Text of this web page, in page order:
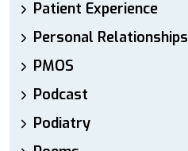
Patient Experience
Personal Relationships
PMOS
Podcast
Podiatry